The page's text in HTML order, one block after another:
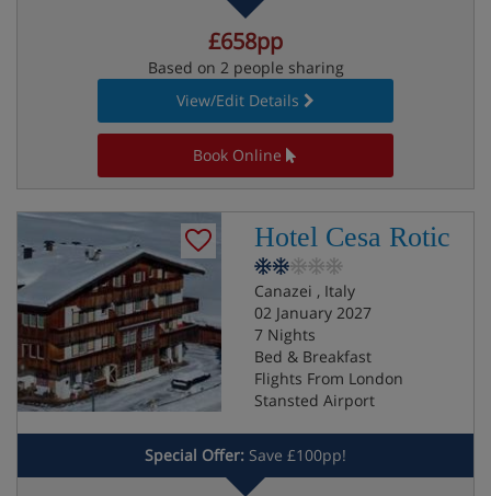
£658pp
Based on 2 people sharing
View/Edit Details
Book Online
Hotel Cesa Rotic
Canazei , Italy
02 January 2027
7 Nights
Bed & Breakfast
Flights From London
Stansted Airport
Special Offer: Save £100pp!